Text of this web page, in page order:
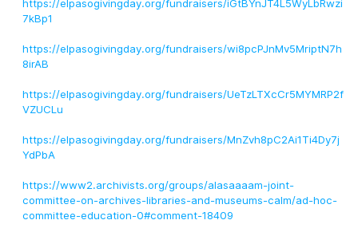
https://elpasogivingday.org/fundraisers/iGtBYnJT4L5WyLbRwzi
7kBp1
https://elpasogivingday.org/fundraisers/wi8pcPJnMv5MriptN7h
8irAB
https://elpasogivingday.org/fundraisers/UeTzLTXcCr5MYMRP2f
VZUCLu
https://elpasogivingday.org/fundraisers/MnZvh8pC2Ai1Ti4Dy7j
YdPbA
https://www2.archivists.org/groups/alasaaaam-joint-
committee-on-archives-libraries-and-museums-calm/ad-hoc-
committee-education-0#comment-18409